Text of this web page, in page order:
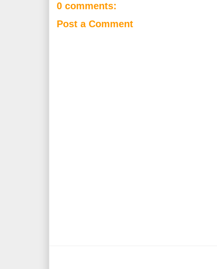
0 comments:
Post a Comment